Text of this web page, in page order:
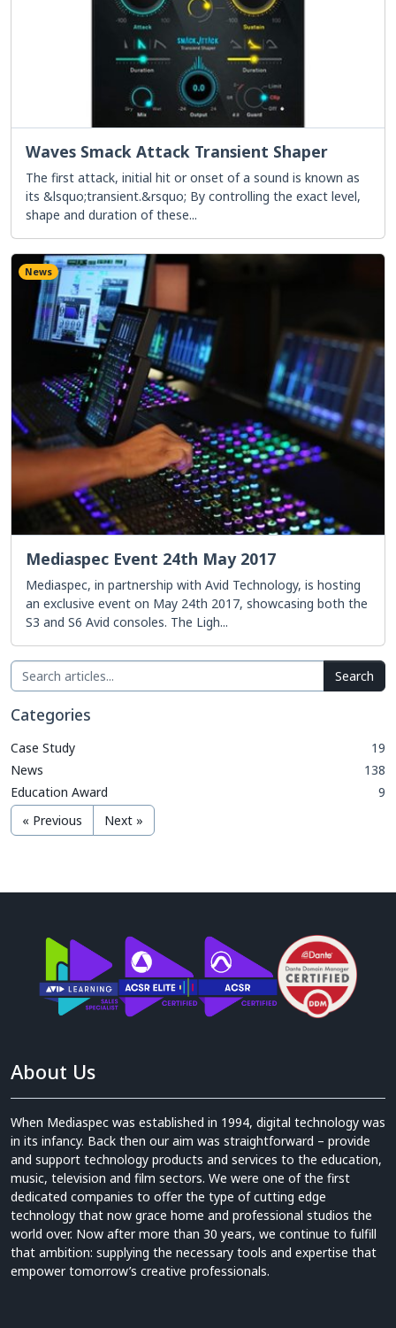
Waves Smack Attack Transient Shaper
The first attack, initial hit or onset of a sound is known as
its &lsquo;transient.&rsquo; By controlling the exact level,
shape and duration of these...
News
Mediaspec Event 24th May 2017
Mediaspec, in partnership with Avid Technology, is hosting
an exclusive event on May 24th 2017, showcasing both the
S3 and S6 Avid consoles. The Ligh...
Search
Categories
Case Study
19
News
138
Education Award
9
« Previous
Next »
About Us
When Mediaspec was established in 1994, digital technology was
in its infancy. Back then our aim was straightforward – provide
and support technology products and services to the education,
music, television and film sectors. We were one of the first
dedicated companies to offer the type of cutting edge
technology that now grace home and professional studios the
world over. Now after more than 30 years, we continue to fulfill
that ambition: supplying the necessary tools and expertise that
empower tomorrow’s creative professionals.